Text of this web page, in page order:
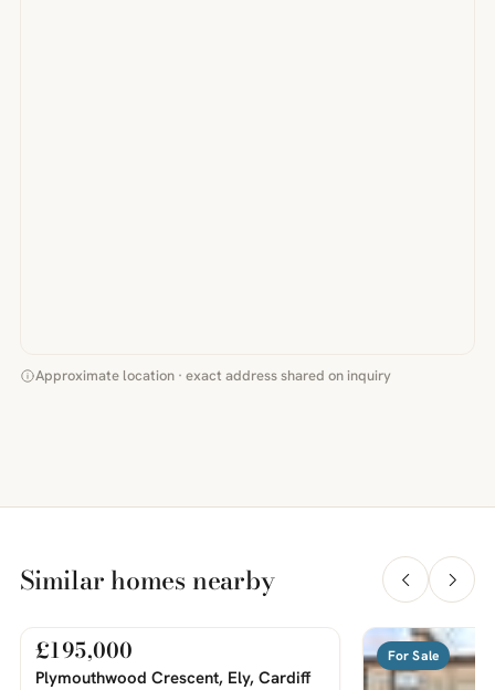
Approximate location · exact address shared on inquiry
Similar homes nearby
PHOTOS COMING SOON
For Sale
£195,000
Plymouthwood Crescent, Ely, Cardiff
For Sale